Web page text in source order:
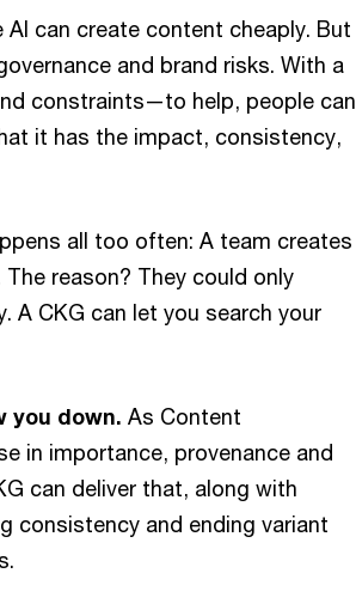
AI can create content cheaply. But
and brand risks. With a
constraints—to help, people can
it has the impact, consistency,
all too often: A team creates
reason? They could only
A CKG can let you search your
you down. As Content
in importance, provenance and
can deliver that, along with
consistency and ending variant